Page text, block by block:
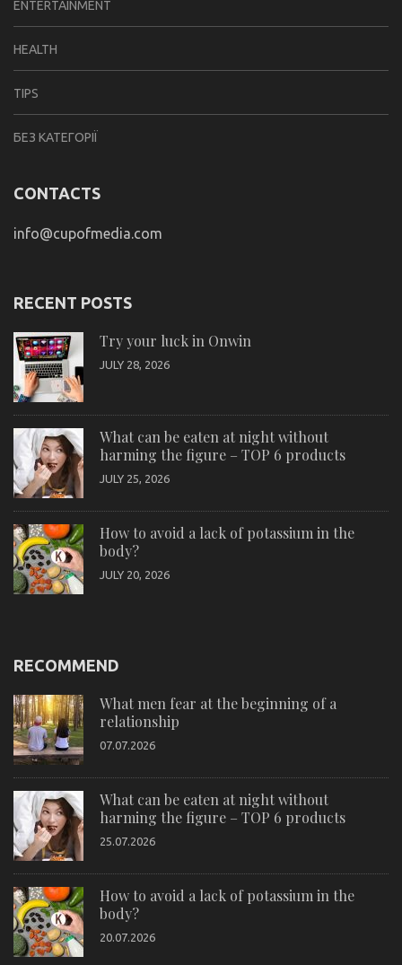
ENTERTAINMENT
HEALTH
TIPS
БЕЗ КАТЕГОРІЇ
CONTACTS
info@cupofmedia.com
RECENT POSTS
Try your luck in Onwin
JULY 28, 2026
What can be eaten at night without
harming the figure – TOP 6 products
JULY 25, 2026
How to avoid a lack of potassium in the
body?
JULY 20, 2026
RECOMMEND
What men fear at the beginning of a
relationship
07.07.2026
What can be eaten at night without
harming the figure – TOP 6 products
25.07.2026
How to avoid a lack of potassium in the
body?
20.07.2026